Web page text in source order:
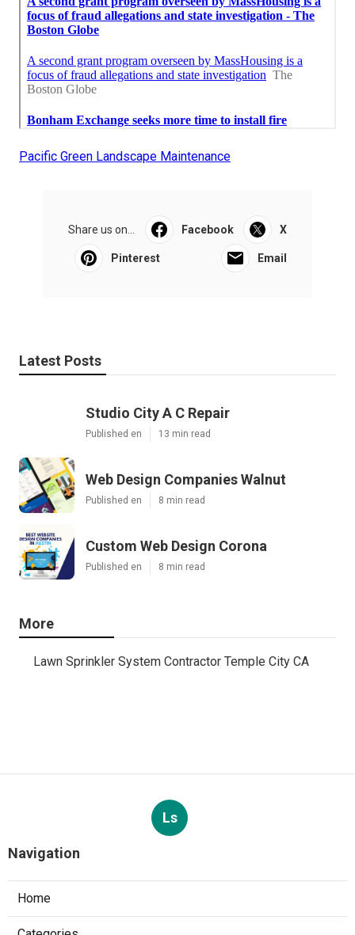
Pacific Green Landscape Maintenance
Share us on... Facebook X
Pinterest Email
Latest Posts
Studio City A C Repair
Published en 13 min read
Web Design Companies Walnut
Published en 8 min read
Custom Web Design Corona
Published en 8 min read
More
Lawn Sprinkler System Contractor Temple City CA
Ls
Navigation
Home